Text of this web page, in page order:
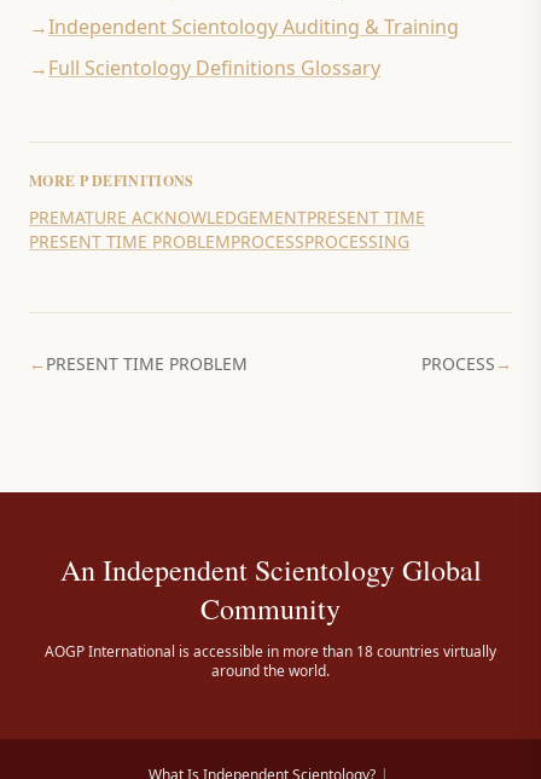
→Independent Scientology Auditing & Training
→Full Scientology Definitions Glossary
MORE PDEFINITIONS
PREMATURE ACKNOWLEDGEMENTPRESENT TIME
PRESENT TIME PROBLEMPROCESSPROCESSING
← PRESENT TIME PROBLEM PROCESS →
An Independent Scientology Global
Community
AOGP International is accessible in more than 18 countries virtually
around the world.
What Is Independent Scientology? |